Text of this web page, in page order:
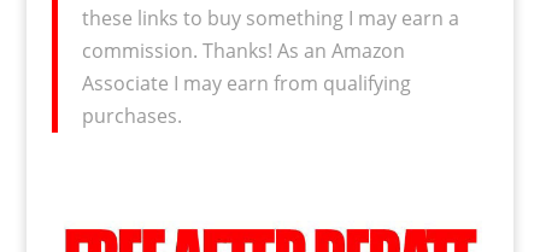
these links to buy something I may earn a
commission. Thanks! As an Amazon
Associate I may earn from qualifying
purchases.